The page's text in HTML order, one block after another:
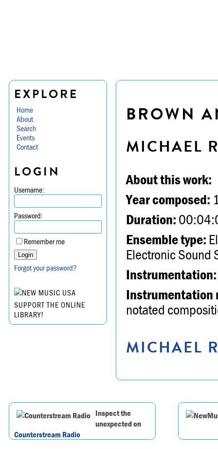
EXPLORE
Home
About
Search
Events
Contact
LOGIN
Username:
Password:
Remember me
Forgot your password?
SUPPORT THE ONLINE
LIBRARY!
BROWN
MICHAEL
About this work:
Year composed:
Duration:
Ensemble type:
Electronic Sound
Instrumentation:
Instrumentation
notated
MICHAEL
Inspect the
unexpected on
Counterstream Radio